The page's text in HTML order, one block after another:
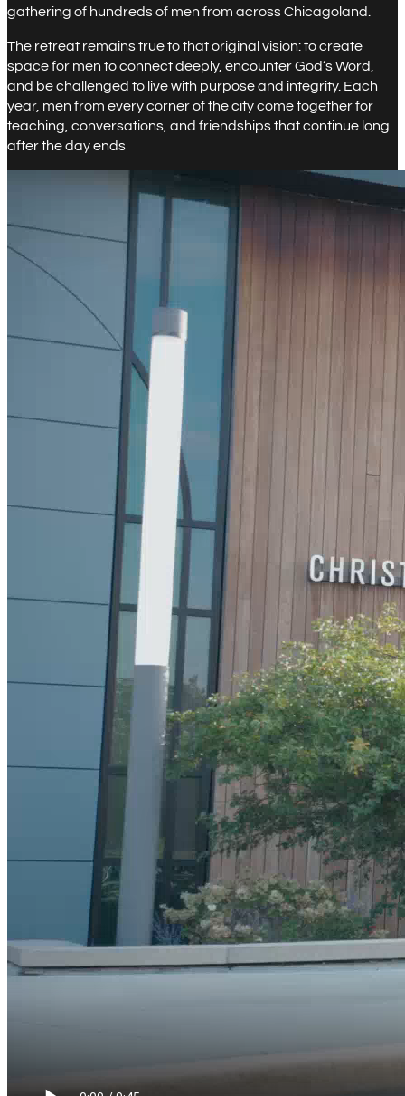
gathering of hundreds of men from across Chicagoland.
The retreat remains true to that original vision: to create
space for men to connect deeply, encounter God’s Word,
and be challenged to live with purpose and integrity. Each
year, men from every corner of the city come together for
teaching, conversations, and friendships that continue long
after the day ends